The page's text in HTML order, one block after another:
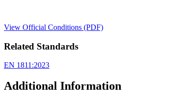
View Official Conditions (PDF)
Related Standards
EN 1811:2023
Additional Information